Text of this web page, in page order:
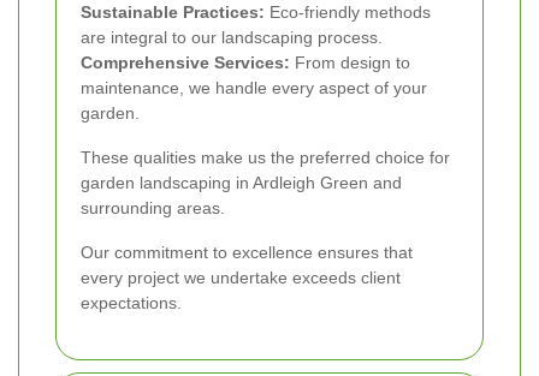
Sustainable Practices: Eco-friendly methods
are integral to our landscaping process.
Comprehensive Services: From design to
maintenance, we handle every aspect of your
garden.
These qualities make us the preferred choice for
garden landscaping in Ardleigh Green and
surrounding areas.
Our commitment to excellence ensures that
every project we undertake exceeds client
expectations.